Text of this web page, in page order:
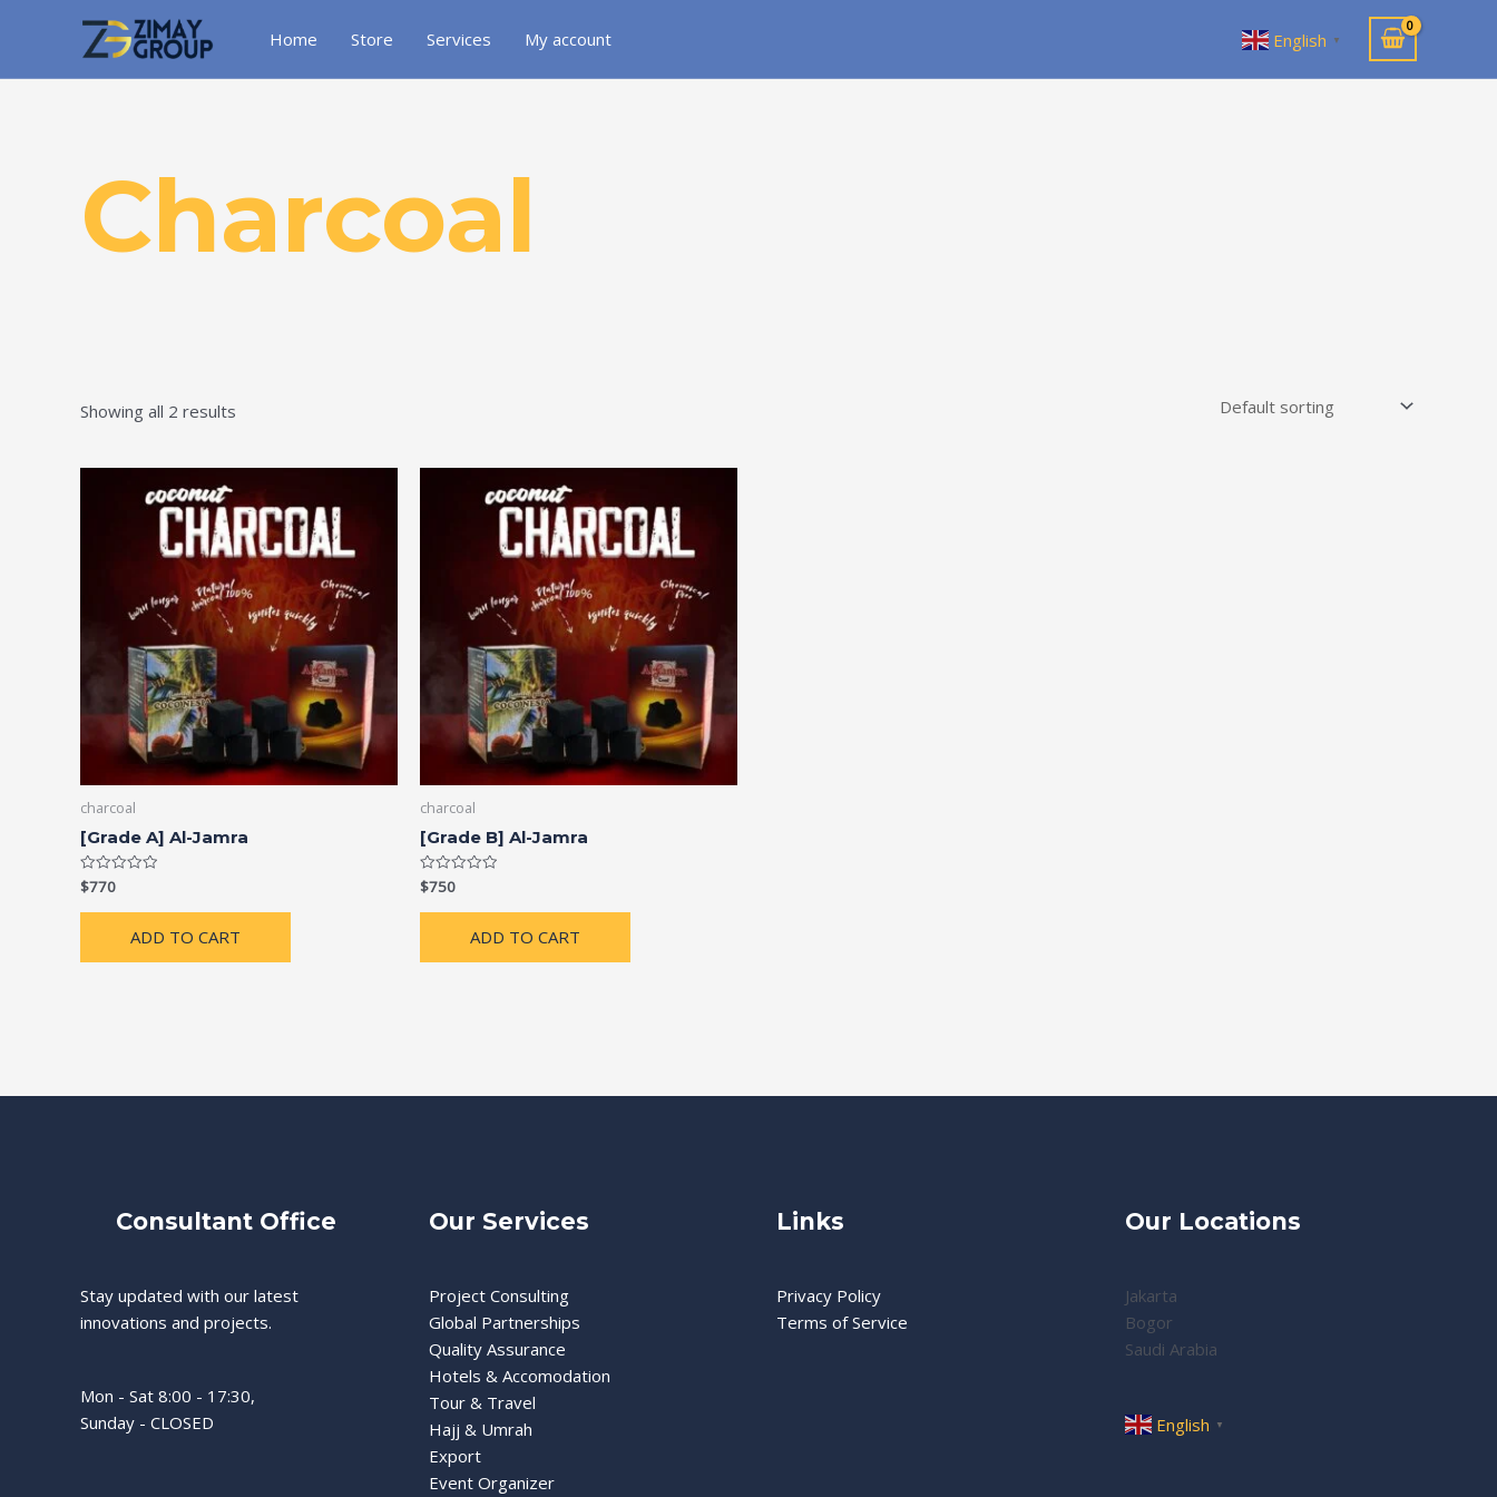
Home Store Services My account English ▼
Charcoal
Showing all 2 results
charcoal
[Grade A] Al-Jamra
Rated
0
out
$770
ADD TO CART
charcoal
[Grade B] Al-Jamra
Rated
0
out
$750
ADD TO CART
Consultant Office
Stay updated with our latest
innovations and projects.
Mon - Sat 8:00 - 17:30,
Sunday - CLOSED
Our Services
Project Consulting
Global Partnerships
Quality Assurance
Hotels & Accomodation
Tour & Travel
Hajj & Umrah
Export
Event Organizer
Links
Privacy Policy
Terms of Service
Our Locations
Jakarta
Bogor
Saudi Arabia
English ▼